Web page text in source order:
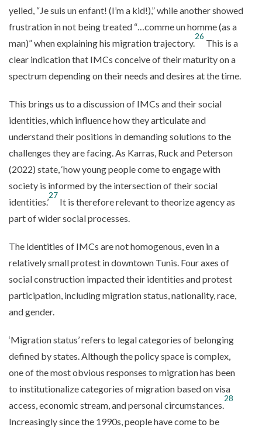
yelled, “Je suis un enfant! (I’m a kid!),” while another showed
frustration in not being treated “…comme un homme (as a
man)” when explaining his migration trajectory.
26
This is a
clear indication that IMCs conceive of their maturity on a
spectrum depending on their needs and desires at the time.
This brings us to a discussion of IMCs and their social
identities, which influence how they articulate and
understand their positions in demanding solutions to the
challenges they are facing. As Karras, Ruck and Peterson
(2022) state, ‘how young people come to engage with
society is informed by the intersection of their social
identities.’
27
It is therefore relevant to theorize agency as
part of wider social processes.
The identities of IMCs are not homogenous, even in a
relatively small protest in downtown Tunis. Four axes of
social construction impacted their identities and protest
participation, including migration status, nationality, race,
and gender.
‘Migration status’ refers to legal categories of belonging
defined by states. Although the policy space is complex,
one of the most obvious responses to migration has been
to institutionalize categories of migration based on visa
access, economic stream, and personal circumstances.
28
Increasingly since the 1990s, people have come to be